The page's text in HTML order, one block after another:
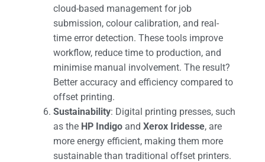
cloud-based management for job
submission, colour calibration, and real-
time error detection. These tools improve
workflow, reduce time to production, and
minimise manual involvement. The result?
Better accuracy and efficiency compared to
offset printing​.
Sustainability: Digital printing presses, such
as the HP Indigo and Xerox Iridesse, are
more energy efficient, making them more
sustainable than traditional offset printers.